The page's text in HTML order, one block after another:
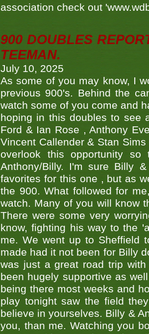
association check out
900 DOUBLES
TEEMAN.
July 10, 2025
As some of you may know, I
previous 900's. Behind the
watch some of you come and
hoping in this doubles to see
Ford & Ian Rose , Anthony
Vincent Callender & Stan
overlook this opportunity
Anthony/Billy. I'm sure Billy
favorites for this one , but as
the 900. What followed for
watch. Many of you will know
There were some very
know, fighting his way to the
me. We went up to Sheffield
made had it not been for Billy
was just a great road trip
been hugely supportive as
being there most weeks and
play tonight saw the field
believe in yourselves. Billy &
you, than me. Watching you